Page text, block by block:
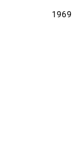
1969